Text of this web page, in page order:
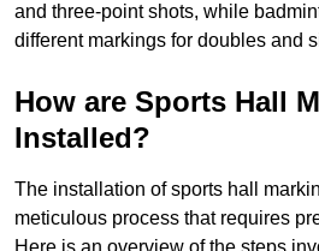
and three-point shots, while
different markings for doubles and
How are Sports Hall
Installed?
The installation of sports hall
meticulous process that requires